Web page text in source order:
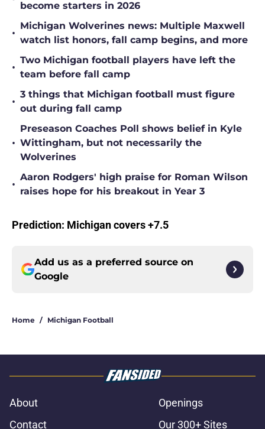
become starters in 2026
•
Michigan Wolverines news: Multiple Maxwell
watch list honors, fall camp begins, and more
•
Two Michigan football players have left the
team before fall camp
•
3 things that Michigan football must figure
out during fall camp
•
Preseason Coaches Poll shows belief in Kyle
Wittingham, but not necessarily the
Wolverines
•
Aaron Rodgers' high praise for Roman Wilson
raises hope for his breakout in Year 3
Prediction: Michigan covers +7.5
Add us as a preferred source on
Google
Home / Michigan Football
About
Openings
Contact
Our 300+ Sites